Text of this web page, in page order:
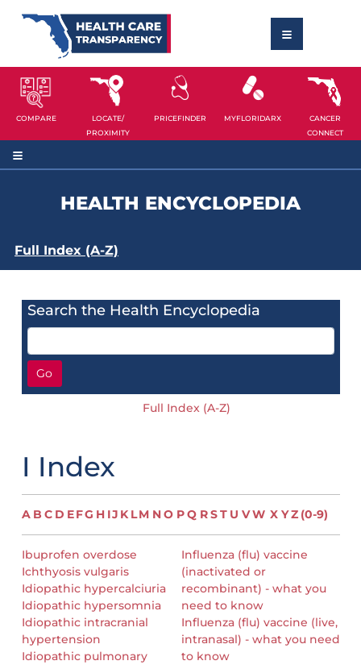
COMPARE
LOCATE/
PROXIMITY
PRICEFINDER MYFLORIDARX
CANCER
CONNECT
HEALTH ENCYCLOPEDIA
Full Index (A-Z)
Search the Health Encyclopedia
Go
Full Index (A-Z)
I Index
A B C D EFG H IJ K LM NO PQ RST U VW X YZ (0-9)
Ibuprofen overdose
Ichthyosis vulgaris
Idiopathic hypercalciuria
Idiopathic hypersomnia
Idiopathic intracranial
hypertension
Idiopathic pulmonary
Influenza (flu) vaccine
(inactivated or
recombinant) - what you
need to know
Influenza (flu) vaccine (live,
intranasal) - what you need
to know